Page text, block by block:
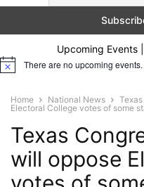
Upcoming Events
Notice There are no upcoming events.
Home National News
Electoral College votes of some
Texas
will oppose